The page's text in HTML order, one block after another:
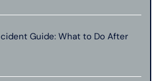
Guide: What to Do After